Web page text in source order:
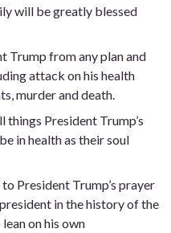
will be greatly blessed
Trump from any plan and
attack on his health
murder and death.
things President Trump’s
in health as their soul
President Trump’s prayer
in the history of the
on his own